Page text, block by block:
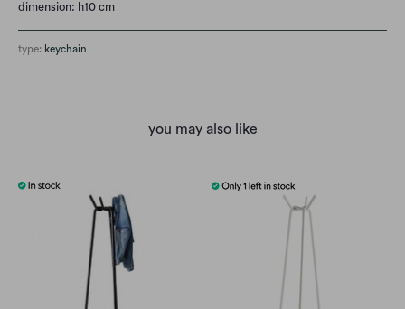
dimension: h10 cm
type: keychain
you may also like